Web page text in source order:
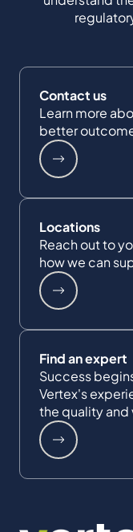
Contact us
Learn more
better
Locations
Reach out to
how we can
Find an expert
Success
Vertex's
the quality and